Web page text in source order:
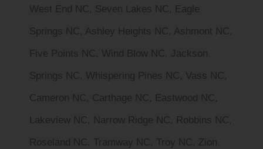
West End NC, Seven Lakes NC, Eagle
Springs NC, Ashley Heights NC, Ashmont NC,
Five Points NC, Wind Blow NC, Jackson
Springs NC, Whispering Pines NC, Vass NC,
Cameron NC, Carthage NC, Eastwood NC,
Lakeview NC, Narrow Ridge NC, Robbins NC,
Roseland NC, Tramway NC, Troy NC, Zion